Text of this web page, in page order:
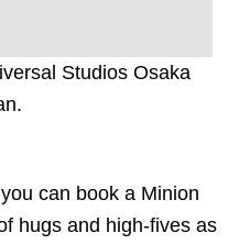
Studios Osaka
can book a Minion
hugs and high-fives as